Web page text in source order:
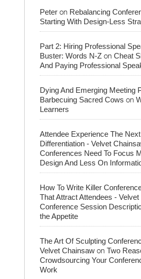
Peter on Rebalancing
Starting With Design-Less
Part 2: Hiring Professional
Buster: Words N-Z on Cheat
And Paying Professional
Dying And Emerging Meeting
Barbecuing Sacred Cows on
Learners
Attendee Experience The
Differentiation - Velvet
Conferences Need To Focus
Design And Less On
How To Write Killer
That Attract Attendees -
Conference Session
the Appetite
The Art Of Sculpting
Velvet Chainsaw on Two
Crowdsourcing Your
Work